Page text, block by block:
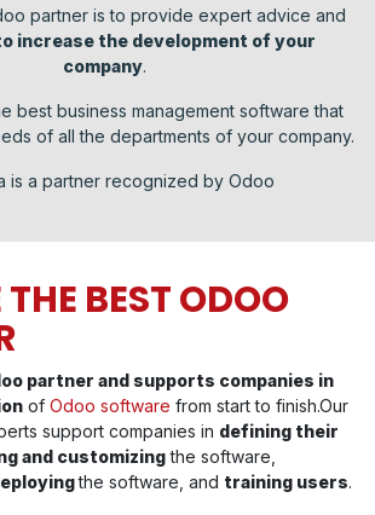
partner is to provide expert advice and
increase the development of your
company.
best business management software that
of all the departments of your company.
is a partner recognized by Odoo
BEST ODOO
partner and supports companies in
of Odoo software from start to finish.Our
support companies in defining their
and customizingthe software,
the software, and training users.